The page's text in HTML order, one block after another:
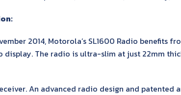
2014, Motorola’s SL1600 Radio benefits
display. The radio is ultra-slim at just 22mm
An advanced radio design and patented